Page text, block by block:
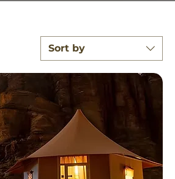
Sort by